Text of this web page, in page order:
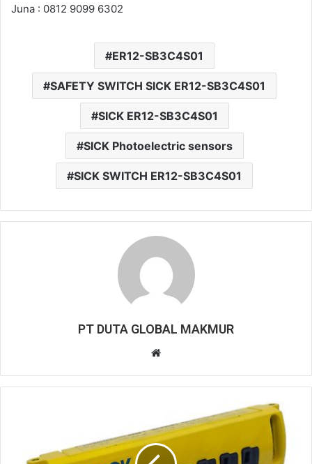
Juna : 0812 9099 6302
ER12-SB3C4S01
SAFETY SWITCH SICK ER12-SB3C4S01
SICK ER12-SB3C4S01
SICK Photoelectric sensors
SICK SWITCH ER12-SB3C4S01
PT DUTA GLOBAL MAKMUR
b
t
e